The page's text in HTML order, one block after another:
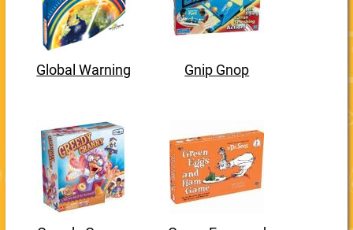
Global Warning Gnip Gnop